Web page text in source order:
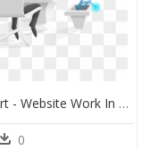
Intro Art - Website Work In Progress Gif, HD Png Download
0